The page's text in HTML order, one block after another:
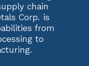
chain
Corp. is
from
to